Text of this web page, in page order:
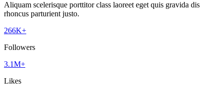
Aliquam scelerisque porttitor class laoreet eget quis gravida dis
rhoncus parturient justo.
266K+
Followers
3.1M+
Likes